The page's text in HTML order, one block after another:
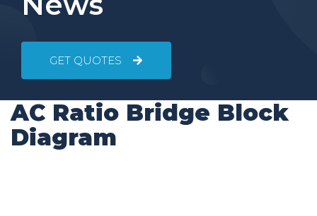
GET QUOTES
AC Ratio Bridge Block
Diagram